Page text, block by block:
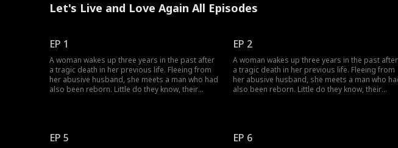
Let's Live and Love Again All Episodes
EP 1
A woman wakes up three years in the past after
a tragic death in her previous life. Fleeing from
her abusive husband, she meets a man who had
also been reborn. Little do they know, their
EP 2
A woman wakes up three years in the past after
a tragic death in her previous life. Fleeing from
her abusive husband, she meets a man who
also been reborn. Little do they know, their
EP 5 EP 6